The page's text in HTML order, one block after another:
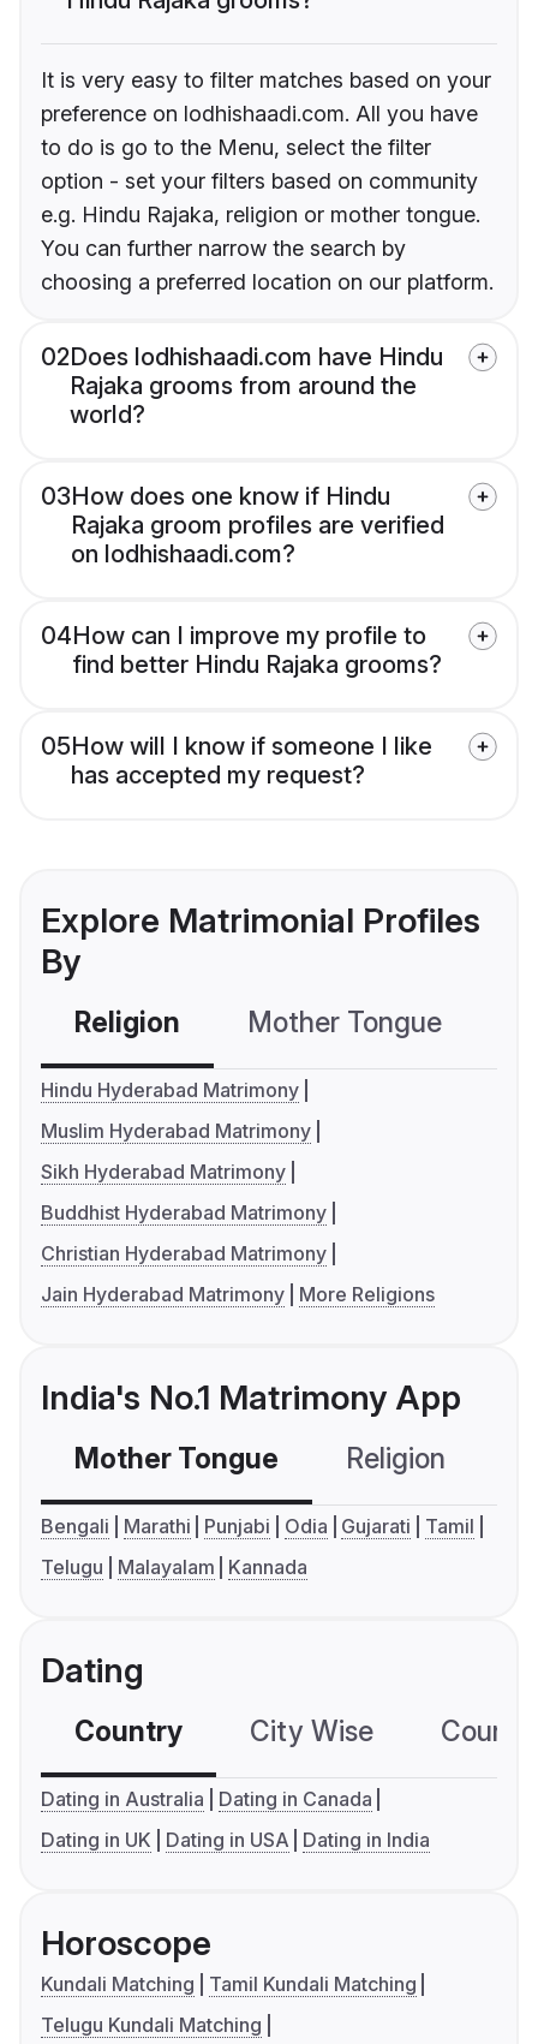
It is very easy to filter matches based on your
preference on lodhishaadi.com. All you have
to do is go to the Menu, select the filter
option - set your filters based on community
e.g. Hindu Rajaka, religion or mother tongue.
You can further narrow the search by
choosing a preferred location on our platform.
02Does lodhishaadi.com have Hindu
Rajaka grooms from around the
world?
03How does one know if Hindu
Rajaka groom profiles are verified
on lodhishaadi.com?
04How can I improve my profile to
find better Hindu Rajaka grooms?
05How will I know if someone I like
has accepted my request?
Explore Matrimonial Profiles
By
Religion Mother Tongue
Hindu Hyderabad Matrimony
Muslim Hyderabad Matrimony
Sikh Hyderabad Matrimony
Buddhist Hyderabad Matrimony
Christian Hyderabad Matrimony
Jain Hyderabad Matrimony
More Religions
India's No.1 Matrimony App
Mother Tongue Religion
Bengali Marathi Punjabi Odia Gujarati
Tamil
Telugu
Malayalam Kannada
Dating
Country City Wise
Dating in Australia
Dating in Canada
Dating in UK
Dating in USA Dating in India
Horoscope
Kundali Matching
Tamil Kundali Matching
Telugu Kundali Matching